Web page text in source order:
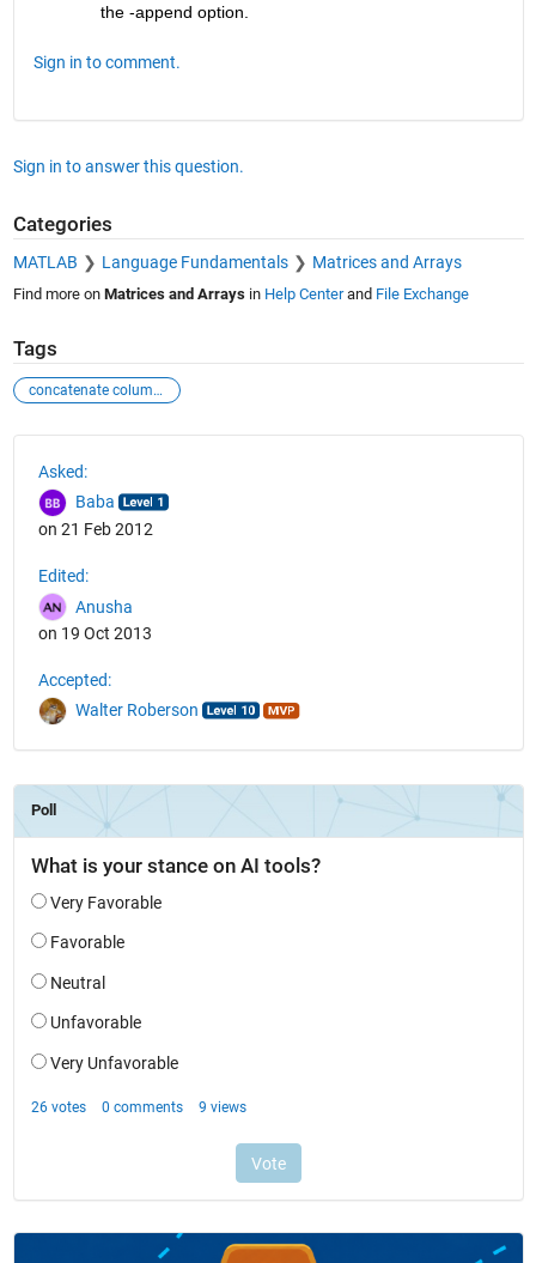
the -append option.
Sign in to comment.
Sign in to answer this question.
Categories
MATLAB Language Fundamentals Matrices and Arrays
Find more on Matrices and Arraysin Help Centerand File Exchange
Tags
concatenate columns
Asked:
Baba
on 21 Feb 2012
Edited:
Anusha
on 19 Oct 2013
Accepted:
Walter Roberson